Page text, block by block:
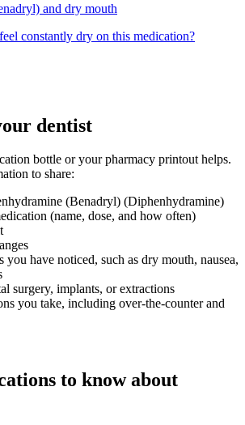
and dry mouth
constantly dry on this medication?
dentist
bottle or your pharmacy printout helps.
to share:
(Benadryl) (Diphenhydramine)
(name, dose, and how often)
you have noticed, such as dry mouth, nausea,
surgery, implants, or extractions
you take, including over-the-counter and
to know about